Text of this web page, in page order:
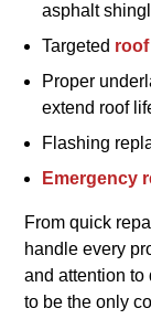
asphalt
Targeted
Proper
extend roof
Flashing
Emergency
From quick
handle every
and attention to
to be the only